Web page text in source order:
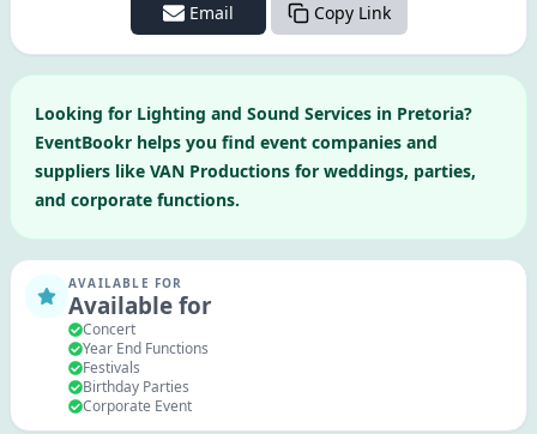
Email Copy Link
Looking for Lighting and Sound Services in Pretoria?
EventBookr helps you find event companies and
suppliers like VAN Productions for weddings, parties,
and corporate functions.
AVAILABLE FOR
Available for
Concert
Year End Functions
Festivals
Birthday Parties
Corporate Event